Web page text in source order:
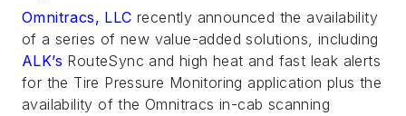
Omnitracs, LLC recently announced the availability
of a series of new value-added solutions, including
ALK’s RouteSync and high heat and fast leak alerts
for the Tire Pressure Monitoring application plus the
availability of the Omnitracs in-cab scanning